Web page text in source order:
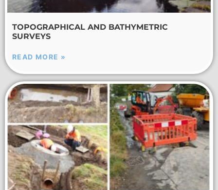
TOPOGRAPHICAL AND BATHYMETRIC
SURVEYS
READ MORE »